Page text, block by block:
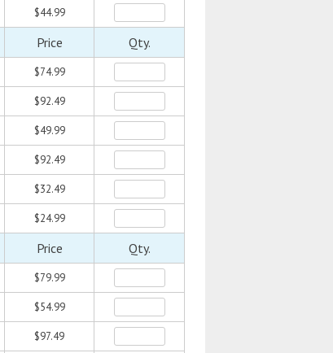
$44.99
Price Qty.
$74.99
$92.49
$49.99
$92.49
$32.49
$24.99
Price Qty.
$79.99
$54.99
$97.49